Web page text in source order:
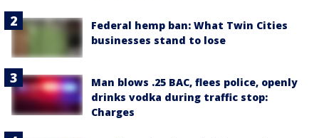
Federal hemp ban: What Twin Cities
businesses stand to lose
Man blows .25 BAC, flees police, openly
drinks vodka during traffic stop:
Charges